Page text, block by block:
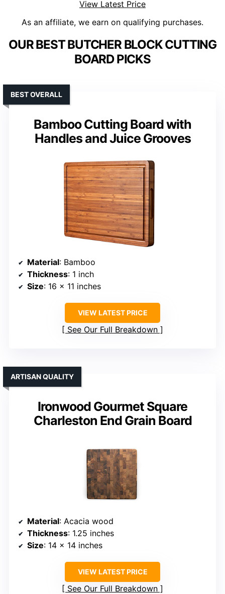
View Latest Price
As an affiliate, we earn on qualifying purchases.
OUR BEST BUTCHER BLOCK CUTTING
BOARD PICKS
Bamboo Cutting Board with
Handles and Juice Grooves
BEST OVERALL
Material: Bamboo
Thickness: 1 inch
Size: 16 x 11 inches
VIEW LATEST PRICE
See Our Full Breakdown
Ironwood Gourmet Square
Charleston End Grain Board
ARTISAN QUALITY
Material: Acacia wood
Thickness: 1.25 inches
Size: 14 x 14 inches
VIEW LATEST PRICE
See Our Full Breakdown